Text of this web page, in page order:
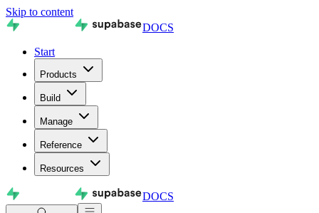
Skip to content
DOCS
Start
Products
Build
Manage
Reference
Resources
DOCS